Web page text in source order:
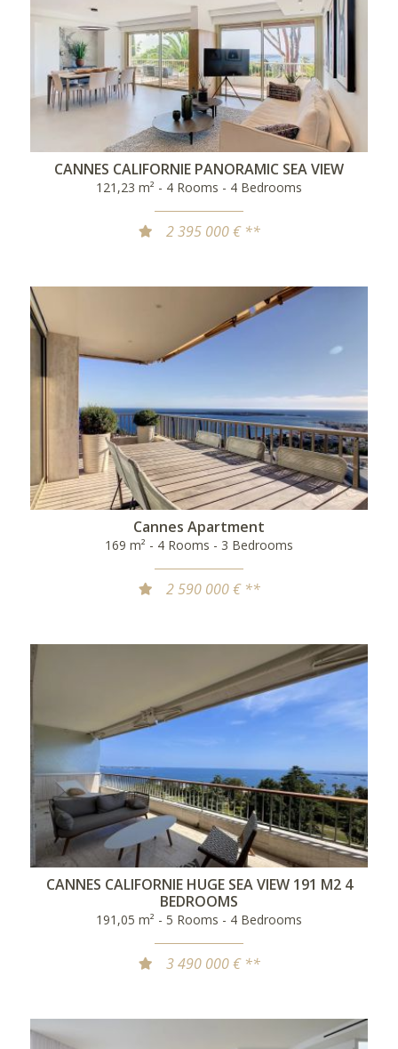
CANNES CALIFORNIE PANORAMIC SEA VIEW
121,23 m² - 4 Rooms - 4 Bedrooms
2 395 000 € **
Cannes Apartment
169 m² - 4 Rooms - 3 Bedrooms
2 590 000 € **
CANNES CALIFORNIE HUGE SEA VIEW 191 M2 4
BEDROOMS
191,05 m² - 5 Rooms - 4 Bedrooms
3 490 000 € **